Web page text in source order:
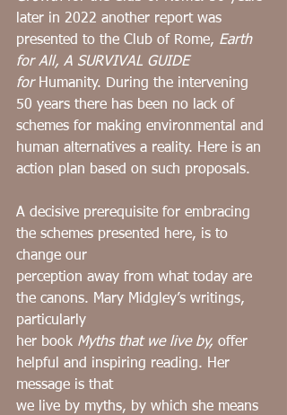
later in 2022 another report was
presented to the Club of Rome, Earth
for All, A SURVIVAL GUIDE
for Humanity. During the intervening
50 years there has been no lack of
schemes for making environmental and
human alternatives a reality. Here is an
action plan based on such proposals.
A decisive prerequisite for embracing
the schemes presented here, is to
change our
perception away from what today are
the canons. Mary Midgley’s writings,
particularly
her book Myths that we live by, offer
helpful and inspiring reading. Her
message is that
we live by myths, by which she means